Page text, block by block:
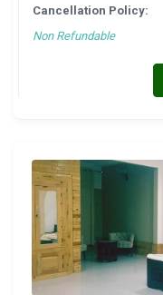
Cancellation Policy:
Non Refundable